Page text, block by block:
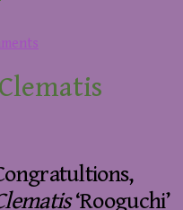
‘Rooguchi’